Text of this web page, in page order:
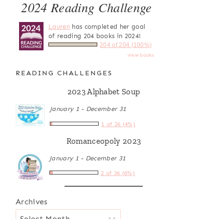
2024 Reading Challenge
Laurenhas completed her goal
of reading 204 books in 2024!
204 of 204 (100%)
view books
READING CHALLENGES
2023 Alphabet Soup
January 1 - December 31
1 of 26 (4%)
Romanceopoly 2023
January 1 - December 31
2 of 36 (6%)
Archives